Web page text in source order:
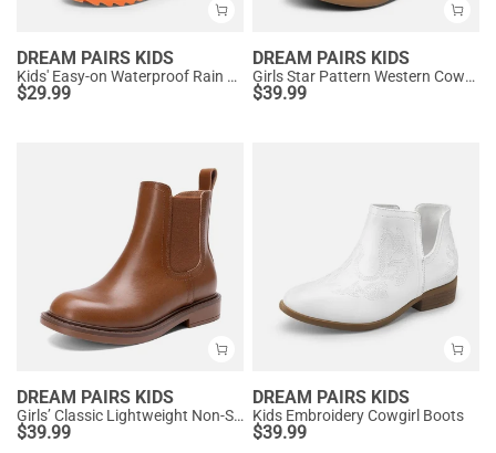
DREAM PAIRS KIDS
Kids' Easy-on Waterproof Rain Boots
$29.99
DREAM PAIRS KIDS
Girls Star Pattern Western Cowgirl Boots
$39.99
DREAM PAIRS KIDS
Girls’ Classic Lightweight Non-Slip Ankle Boots
$39.99
DREAM PAIRS KIDS
Kids Embroidery Cowgirl Boots
$39.99